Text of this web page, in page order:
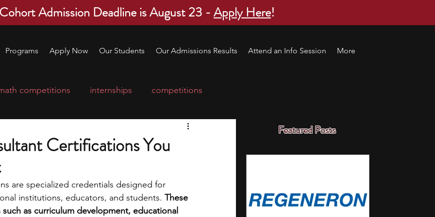
Admission Deadline is August 23 -Apply Here!
Programs Apply Now Our Students Our Admissions Results Attend an Info Session More
Featured Posts
competitions internships competitions
applications
leadership programs high school students
Certifications You
are specialized credentials designed for
institutions, educators, and students. These
as curriculum development, educational